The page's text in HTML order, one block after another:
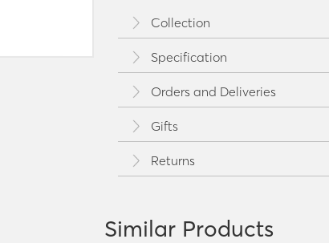
Collection
Specification
Orders and Deliveries
Gifts
Returns
Similar Products